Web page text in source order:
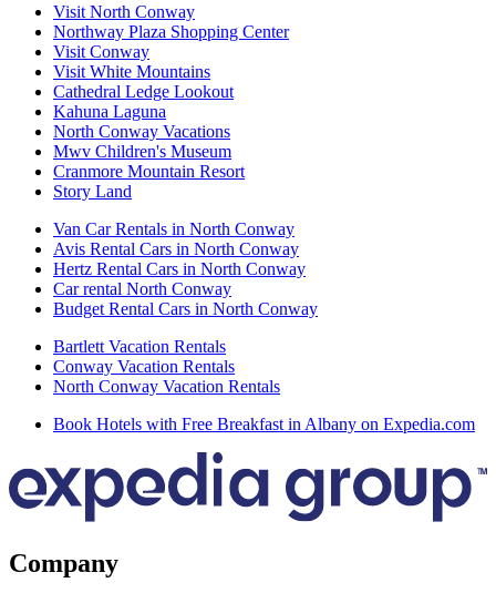
Visit North Conway
Northway Plaza Shopping Center
Visit Conway
Visit White Mountains
Cathedral Ledge Lookout
Kahuna Laguna
North Conway Vacations
Mwv Children's Museum
Cranmore Mountain Resort
Story Land
Van Car Rentals in North Conway
Avis Rental Cars in North Conway
Hertz Rental Cars in North Conway
Car rental North Conway
Budget Rental Cars in North Conway
Bartlett Vacation Rentals
Conway Vacation Rentals
North Conway Vacation Rentals
Book Hotels with Free Breakfast in Albany on Expedia.com
Company